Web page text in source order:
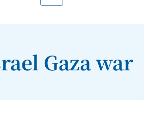
Gaza war